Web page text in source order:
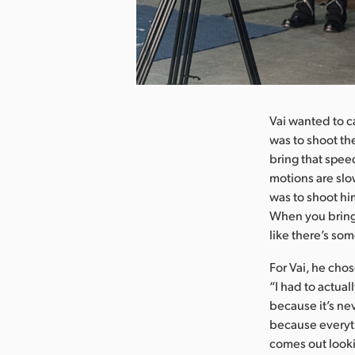
Vai wanted to
was to shoot
bring that
motions are
was to shoot
When you
like there’s
For Vai, he
“I had to
because it’s
because
comes out